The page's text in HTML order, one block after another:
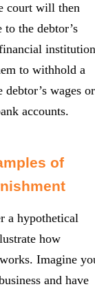
court will then
to the debtor’s
to withhold a
wages or
accounts.
of
a hypothetical
how
Imagine
and have